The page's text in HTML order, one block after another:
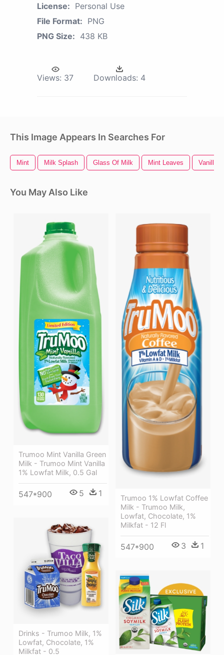
License: Personal Use
File Format: PNG
PNG Size: 438 KB
Views: 37 Downloads: 4
This Image Appears In Searches For
Mint Milk Splash Glass Of Milk Mint Leaves Vanilla
You May Also Like
Trumoo Mint Vanilla Green
Milk - Trumoo Mint Vanilla
1% Lowfat Milk, 0.5 Gal
547*900 5 1
Trumoo 1% Lowfat Coffee
Milk - Trumoo Milk,
Lowfat, Chocolate, 1%
Milkfat - 12 Fl
547*900 3 1
Drinks - Trumoo Milk, 1%
Lowfat, Chocolate, 1%
Milkfat - 0.5